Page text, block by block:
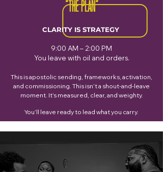
"THE PLAN"
CLARITY IS STRATEGY
9:00 AM – 2:00 PM
You leave with oil and orders.
This is apostolic sending, frameworks, activation,
and commissioning. This isn’t a shout-and-leave
moment. It’s measured, clear, and weighty.
You’ll leave ready to lead what you carry.